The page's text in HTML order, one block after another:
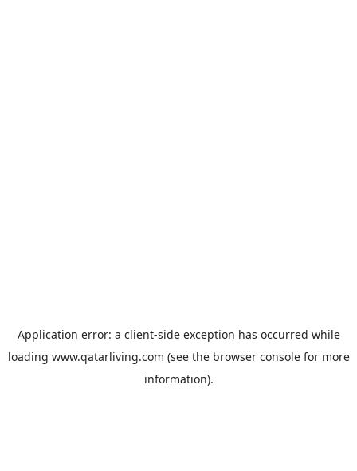
Application error: a client-side exception has occurred while
loading www.qatarliving.com (see the browser consolefor more
information).